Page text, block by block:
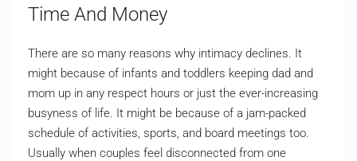
Time And Money
There are so many reasons why intimacy declines. It
might because of infants and toddlers keeping dad and
mom up in any respect hours or just the ever-increasing
busyness of life. It might be because of a jam-packed
schedule of activities, sports, and board meetings too.
Usually when couples feel disconnected from one